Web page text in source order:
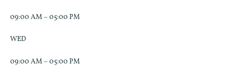
09:00 AM – 05:00 PM
WED
09:00 AM – 05:00 PM